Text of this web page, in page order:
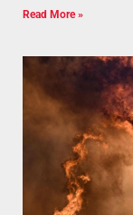
Read More »